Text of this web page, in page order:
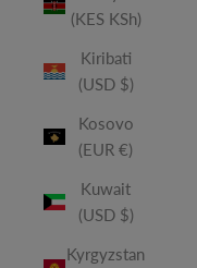
(KES KSh)
Kiribati
(USD $)
Kosovo
(EUR €)
Kuwait
(USD $)
Kyrgyzstan